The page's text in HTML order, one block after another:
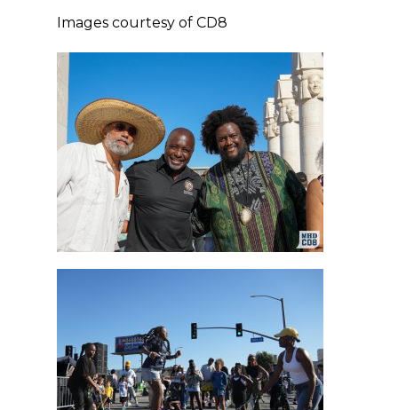
Images courtesy of CD8